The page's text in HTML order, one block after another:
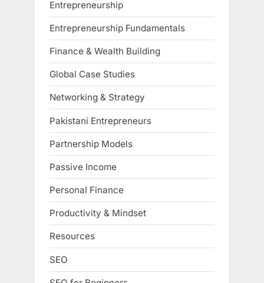
Entrepreneurship
Entrepreneurship Fundamentals
Finance & Wealth Building
Global Case Studies
Networking & Strategy
Pakistani Entrepreneurs
Partnership Models
Passive Income
Personal Finance
Productivity & Mindset
Resources
SEO